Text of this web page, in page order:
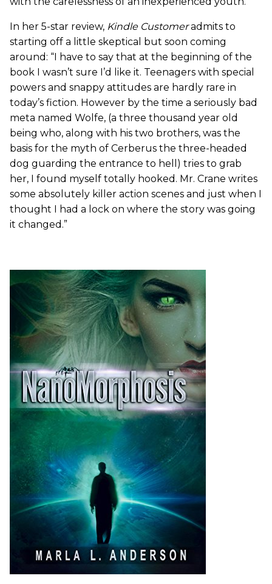
In her 5-star review, Kindle Customeradmits to
starting off a little skeptical but soon coming
around: “I have to say that at the beginning of the
book I wasn’t sure I’d like it. Teenagers with special
powers and snappy attitudes are hardly rare in
today’s fiction. However by the time a seriously bad
meta named Wolfe, (a three thousand year old
being who, along with his two brothers, was the
basis for the myth of Cerberus the three-headed
dog guarding the entrance to hell) tries to grab
her, I found myself totally hooked. Mr. Crane writes
some absolutely killer action scenes and just when I
thought I had a lock on where the story was going
it changed.”